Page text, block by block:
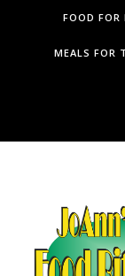
Skip to contentFOOD FOR
MEALS FOR